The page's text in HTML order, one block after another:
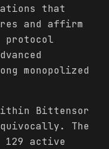
that
and affirm
protocol
monopolized
Bittensor
The
129 active